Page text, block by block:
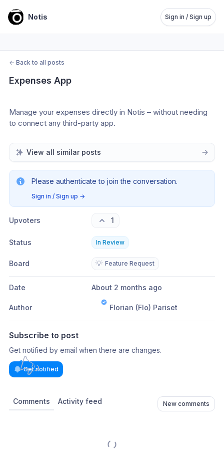
Notis Sign in / Sign up
← Back to all posts
Expenses App
Manage your expenses directly in Notis – without needing
to connect any third-party app.
View all similar posts
Please authenticate to join the conversation.
Sign in / Sign up →
Upvoters 1
Status In Review
Board 💡 Feature Request
Date About 2 months ago
Author Florian (Flo) Pariset
Subscribe to post
Get notified by email when there are changes.
Get notified
Comments Activity feed New comments